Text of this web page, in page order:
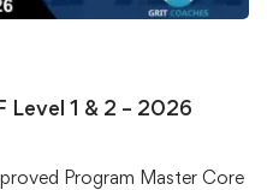
Level 1 & 2 – 2026
Program Master Core